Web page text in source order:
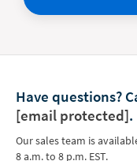
Have questions?
[email protected].
Our sales team is
8 a.m. to 8 p.m. EST.